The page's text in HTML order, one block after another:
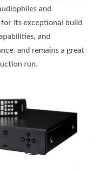
and
its exceptional build
and
and remains a great
run.